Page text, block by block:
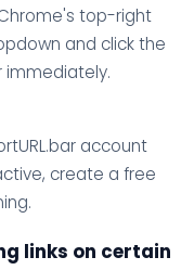
top-right
and click the
immediately.
account
create a free
links on certain